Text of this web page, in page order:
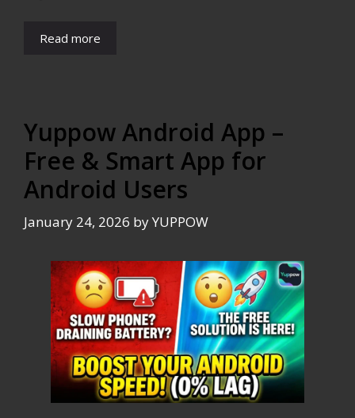
Read more
Yuppow Android App –
Free & Smart App for
Android Users
January 24, 2026 byYUPPOW